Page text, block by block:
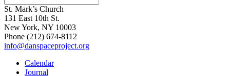
St. Mark’s Church
131 East 10th St.
New York, NY 10003
Phone (212) 674-8112
info@danspaceproject.org
Calendar
Journal